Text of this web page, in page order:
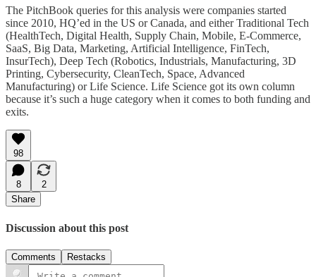
The PitchBook queries for this analysis were companies started
since 2010, HQ’ed in the US or Canada, and either Traditional Tech
(HealthTech, Digital Health, Supply Chain, Mobile, E-Commerce,
SaaS, Big Data, Marketing, Artificial Intelligence, FinTech,
InsurTech), Deep Tech (Robotics, Industrials, Manufacturing, 3D
Printing, Cybersecurity, CleanTech, Space, Advanced
Manufacturing) or Life Science. Life Science got its own column
because it’s such a huge category when it comes to both funding and
exits.
98
8
2
Share
Discussion about this post
Comments Restacks